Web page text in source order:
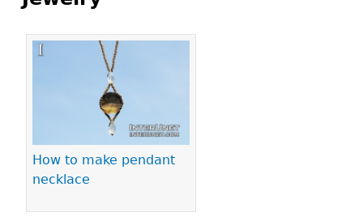
How to make pendant
necklace